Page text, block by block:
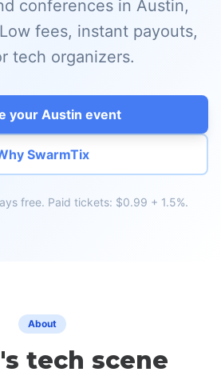
conferences in Austin,
fees, instant payouts,
tech organizers.
your Austin event
SwarmTix
free. Paid tickets: $0.99 + 1.5%.
About
tech scene